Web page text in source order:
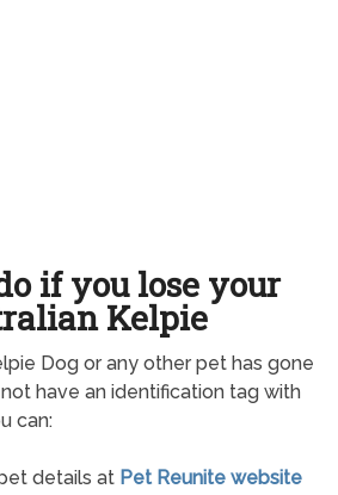
if you lose your
Kelpie
Dog or any other pet has gone
have an identification tag with
can:
details at Pet Reunite website